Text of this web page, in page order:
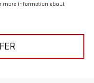
more information about